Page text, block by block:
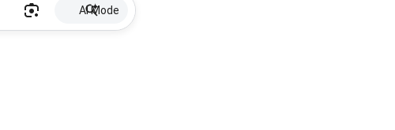
AI Mode